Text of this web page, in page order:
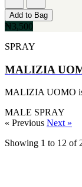
Add to Bag
₦3,500
SPRAY
MALIZIA
MALIZIA UOMO
MALE SPRAY
« Previous Next »
Showing 1 to 12 of